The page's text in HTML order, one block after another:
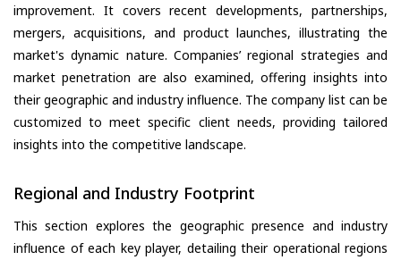
improvement. It covers recent developments, partnerships,
mergers, acquisitions, and product launches, illustrating the
market's dynamic nature. Companies’ regional strategies and
market penetration are also examined, offering insights into
their geographic and industry influence. The company list can be
customized to meet specific client needs, providing tailored
insights into the competitive landscape.
Regional and Industry Footprint
This section explores the geographic presence and industry
influence of each key player, detailing their operational regions